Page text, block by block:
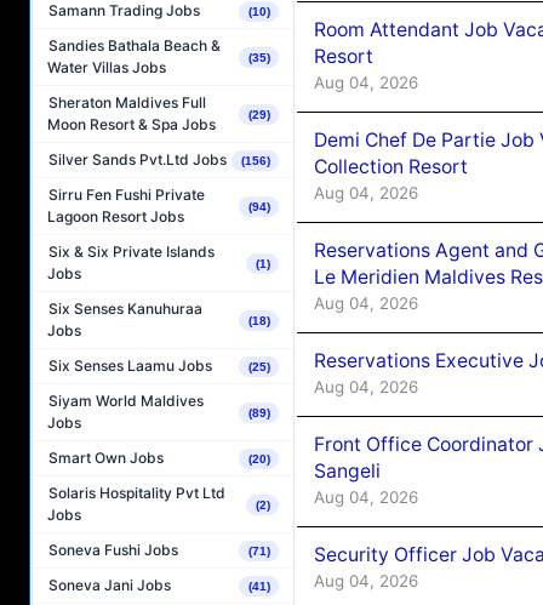
Samann Trading Jobs (10)
Sandies Bathala Beach &
Water Villas Jobs
(35)
Sheraton Maldives Full
Moon Resort & Spa Jobs
(29)
Silver Sands Pvt.Ltd Jobs (156)
Sirru Fen Fushi Private
Lagoon Resort Jobs
(94)
Six & Six Private Islands
Jobs
(1)
Six Senses Kanuhuraa
Jobs
(18)
Six Senses Laamu Jobs (25)
Siyam World Maldives
Jobs
(89)
Smart Own Jobs (20)
Solaris Hospitality Pvt Ltd
Jobs
(2)
Soneva Fushi Jobs (71)
Soneva Jani Jobs (41)
Room Attendant Job
Resort
Aug 04, 2026
Demi Chef De Partie Job
Collection Resort
Aug 04, 2026
Reservations Agent and
Le Meridien Maldives
Aug 04, 2026
Reservations Executive
Aug 04, 2026
Front Office Coordinator
Sangeli
Aug 04, 2026
Security Officer Job
Aug 04, 2026